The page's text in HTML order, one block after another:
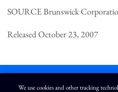
SOURCE Brunswick
Released October 23, 2007
We use cookies and other tracking